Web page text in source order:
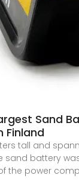
Sand
Finland
tall and
sand battery
the power